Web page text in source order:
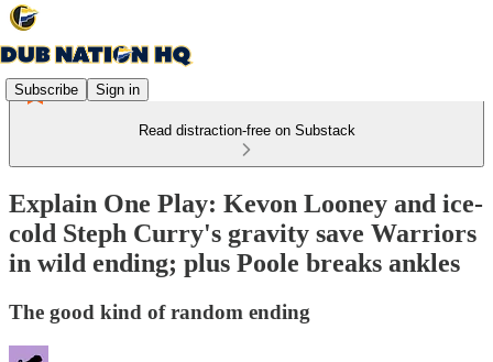
Subscribe Sign in
Read distraction-free on Substack
Explain One Play: Kevon Looney and ice-
cold Steph Curry's gravity save Warriors
in wild ending; plus Poole breaks ankles
The good kind of random ending